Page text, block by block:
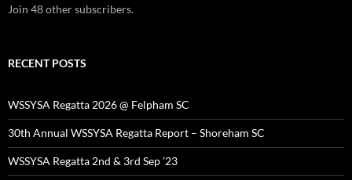
Join 48 other subscribers.
RECENT POSTS
WSSYSA Regatta 2026 @ Felpham SC
30th Annual WSSYSA Regatta Report – Shoreham SC
WSSYSA Regatta 2nd & 3rd Sep ’23